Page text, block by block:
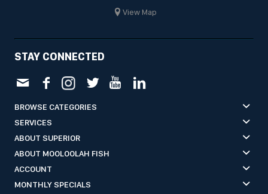
View Map
STAY CONNECTED
BROWSE CATEGORIES
SERVICES
ABOUT SUPERIOR
ABOUT MOOLOOLAH FISH
ACCOUNT
MONTHLY SPECIALS